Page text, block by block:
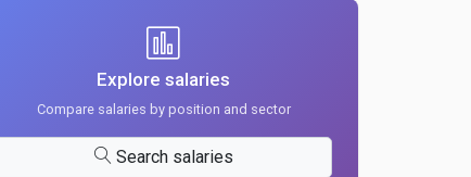
Explore salaries
Compare salaries by position and sector
Search salaries